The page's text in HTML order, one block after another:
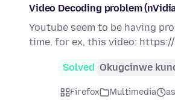
Video Decoding problem
Youtube seem to be having
time. for ex, this video:
Solved Okugcinwe
Firefox Multimedia